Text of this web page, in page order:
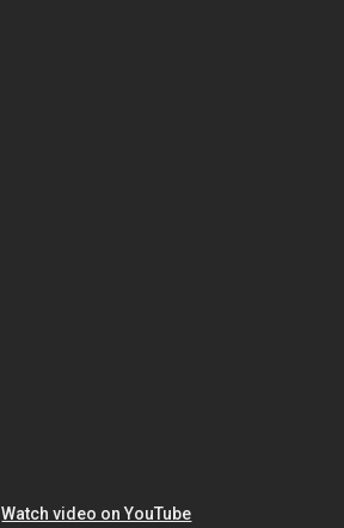
Watch video on YouTube